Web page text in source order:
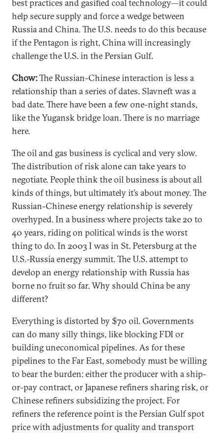
best practices and gasified coal technology—it could
help secure supply and force a wedge between
Russia and China. The U.S. needs to do this because
if the Pentagon is right, China will increasingly
challenge the U.S. in the Persian Gulf.
Chow:The Russian-Chinese interaction is less a
relationship than a series of dates. Slavneft was a
bad date. There have been a few one-night stands,
like the Yugansk bridge loan. There is no marriage
here.
The oil and gas business is cyclical and very slow.
The distribution of risk alone can take years to
negotiate. People think the oil business is about all
kinds of things, but ultimately it’s about money. The
Russian-Chinese energy relationship is severely
overhyped. In a business where projects take 20 to
40 years, riding on political winds is the worst
thing to do. In 2003 I was in St. Petersburg at the
U.S.-Russia energy summit. The U.S. attempt to
develop an energy relationship with Russia has
borne no fruit so far. Why should China be any
different?
Everything is distorted by $70 oil. Governments
can do many silly things, like blocking FDI or
building uneconomical pipelines. As for these
pipelines to the Far East, somebody must be willing
to bear the burden: either the producer with a ship-
or-pay contract, or Japanese refiners sharing risk, or
Chinese refiners subsidizing the project. For
refiners the reference point is the Persian Gulf spot
price with adjustments for quality and transport